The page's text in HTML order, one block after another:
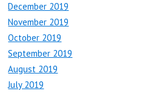
December 2019
November 2019
October 2019
September 2019
August 2019
July 2019